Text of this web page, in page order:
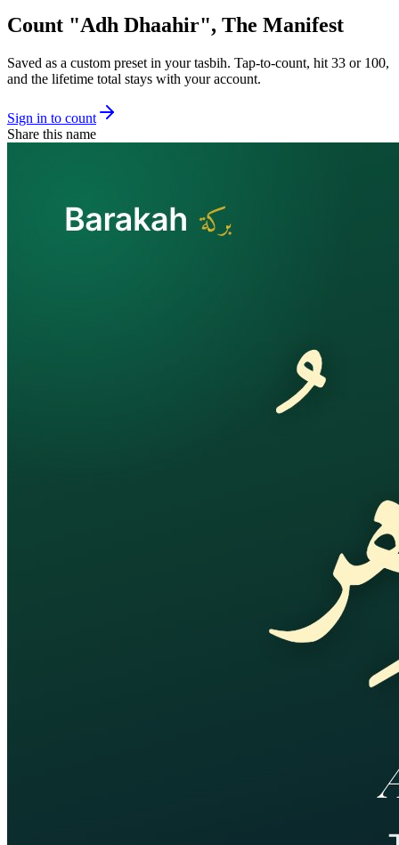
Count "Adh Dhaahir", The Manifest
Saved as a custom preset in your tasbih. Tap-to-count, hit 33 or 100,
and the lifetime total stays with your account.
Sign in to count
Share this name